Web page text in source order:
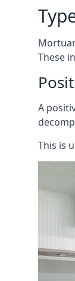
These
A
This is